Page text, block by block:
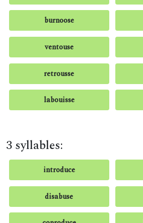
burnoose
ventouse
retrousse
labouisse
3 syllables:
introduce
disabuse